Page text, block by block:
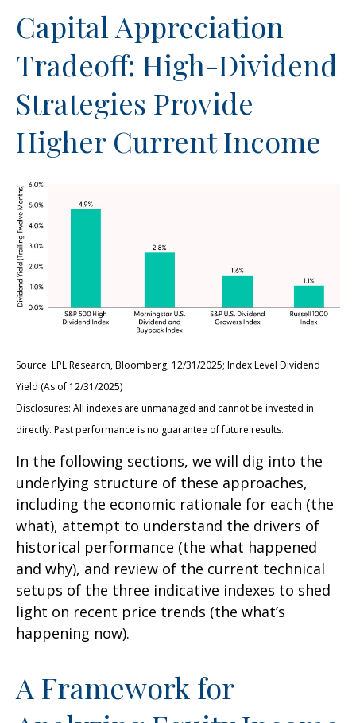
Capital Appreciation
Tradeoff: High-Dividend
Strategies Provide
Higher Current Income
Source: LPL Research, Bloomberg, 12/31/2025; Index Level Dividend
Yield (As of 12/31/2025)
Disclosures: All indexes are unmanaged and cannot be invested in
directly. Past performance is no guarantee of future results.
In the following sections, we will dig into the
underlying structure of these approaches,
including the economic rationale for each (the
what), attempt to understand the drivers of
historical performance (the what happened
and why), and review of the current technical
setups of the three indicative indexes to shed
light on recent price trends (the what’s
happening now).
A Framework for